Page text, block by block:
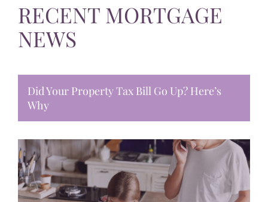
RECENT MORTGAGE
NEWS
Did Your Property Tax Bill Go Up? Here’s
Why